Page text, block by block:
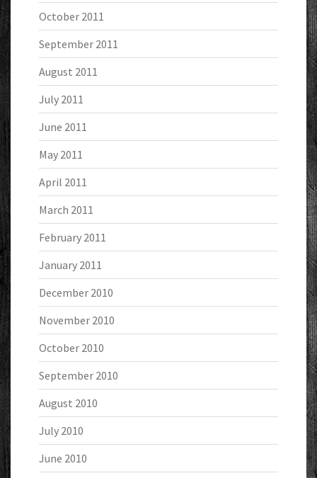
October 2011
September 2011
August 2011
July 2011
June 2011
May 2011
April 2011
March 2011
February 2011
January 2011
December 2010
November 2010
October 2010
September 2010
August 2010
July 2010
June 2010